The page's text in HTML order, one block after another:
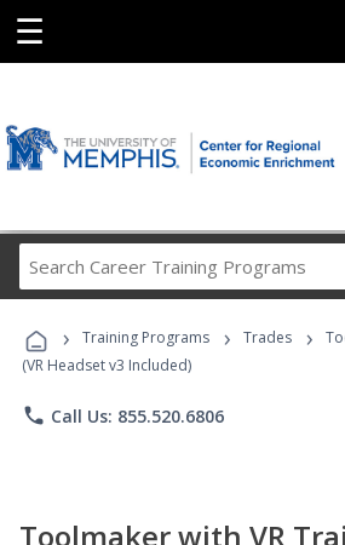
☰
Career
Programs
› Training Programs › Trades ›
(VR Headset v3 Included)
phone Call Us: 855.520.6806
Toolmaker with VR